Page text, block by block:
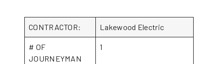
CONTRACTOR: Lakewood Electric
# OF
JOURNEYMAN
1